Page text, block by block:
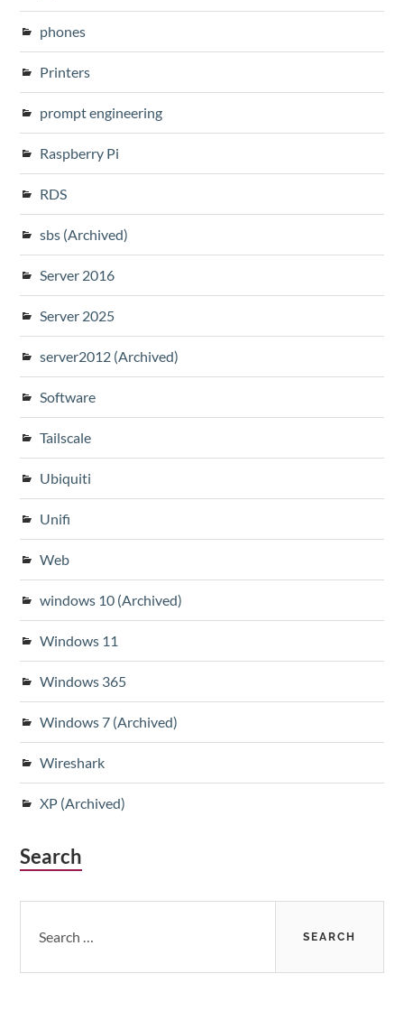
phones
Printers
prompt engineering
Raspberry Pi
RDS
sbs (Archived)
Server 2016
Server 2025
server2012 (Archived)
Software
Tailscale
Ubiquiti
Unifi
Web
windows 10 (Archived)
Windows 11
Windows 365
Windows 7 (Archived)
Wireshark
XP (Archived)
Search
for: